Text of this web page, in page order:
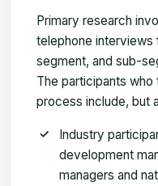
Primary research
telephone interviews
segment, and sub-
The participants
process include, but
Industry
development
managers and